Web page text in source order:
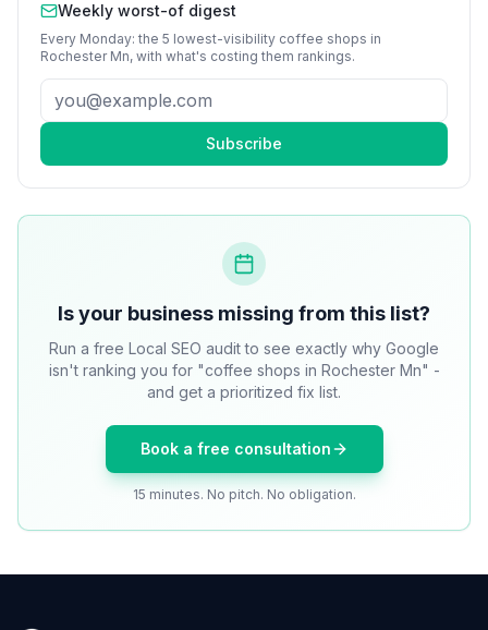
Weekly worst-of digest
Every Monday: the 5 lowest-visibility coffee shops in
Rochester Mn, with what's costing them rankings.
Subscribe
Is your business missing from this list?
Run a free Local SEO audit to see exactly why Google
isn't ranking you for "coffee shops in Rochester Mn" -
and get a prioritized fix list.
Book a free consultation
15 minutes. No pitch. No obligation.